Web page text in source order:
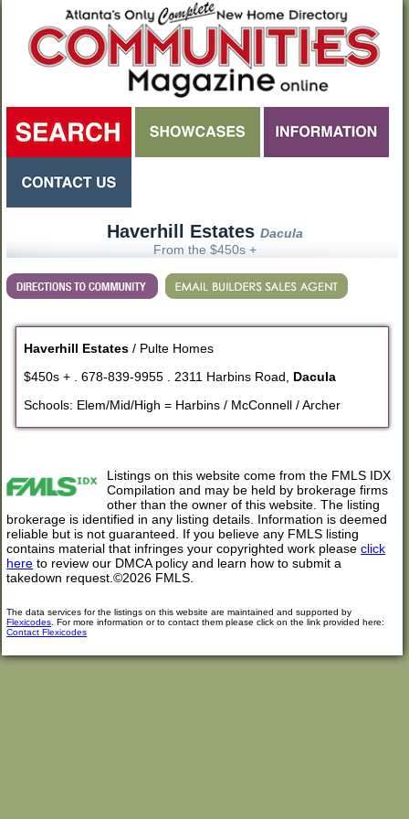
Haverhill Estates Dacula
From the $450s +
Haverhill Estates / Pulte Homes
$450s + . 678-839-9955 . 2311 Harbins Road, Dacula
Schools: Elem/Mid/High = Harbins / McConnell / Archer
Listings on this website come from the FMLS IDX
Compilation and may be held by brokerage firms
other than the owner of this website. The listing
brokerage is identified in any listing details. Information is deemed
reliable but is not guaranteed. If you believe any FMLS listing
contains material that infringes your copyrighted work pleaseclick
here to review our DMCA policy and learn how to submit a
takedown request.©2026 FMLS.
The data services for the listings on this website are maintained and supported by
Flexicodes . For more information or to contact them please click on the link provided here:
Contact Flexicodes